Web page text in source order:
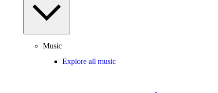
Music
Explore all music